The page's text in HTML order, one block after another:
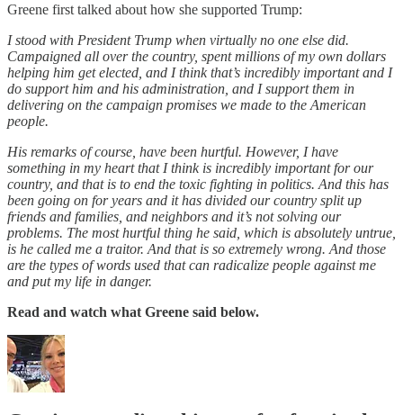
Greene first talked about how she supported Trump:
I stood with President Trump when virtually no one else did.
Campaigned all over the country, spent millions of my own dollars
helping him get elected, and I think that’s incredibly important and I
do support him and his administration, and I support them in
delivering on the campaign promises we made to the American
people.
His remarks of course, have been hurtful. However, I have
something in my heart that I think is incredibly important for our
country, and that is to end the toxic fighting in politics. And this has
been going on for years and it has divided our country split up
friends and families, and neighbors and it’s not solving our
problems. The most hurtful thing he said, which is absolutely untrue,
is he called me a traitor. And that is so extremely wrong. And those
are the types of words used that can radicalize people against me
and put my life in danger.
Read and watch what Greene said below.